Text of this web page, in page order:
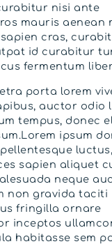
nisi ante
mauris aenean
cras,
id curabitur
fermentum
porta lorem
auctor odio
tempus, donec
ipsum
sapien aliquet
neque
non gravida taciti
fringilla ornare
inceptos
habitasse sem